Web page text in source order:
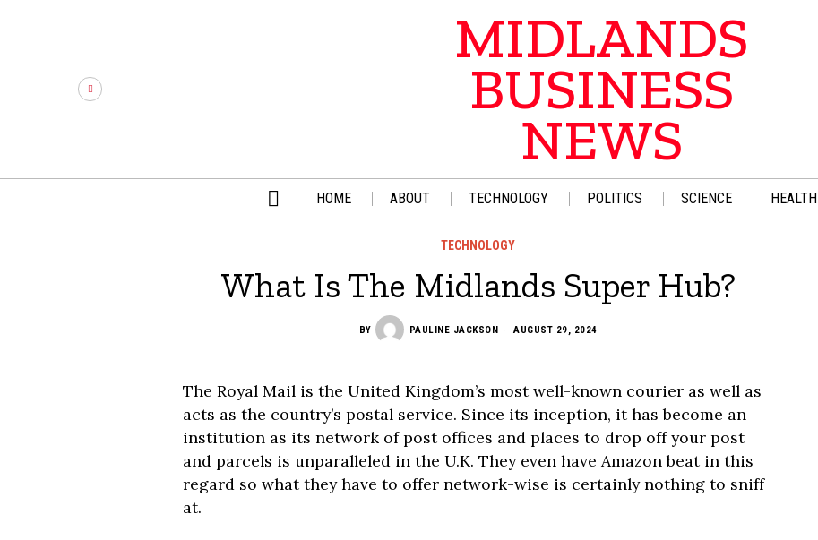
MIDLANDS
BUSINESS
NEWS
HOME ABOUT TECHNOLOGY POLITICS SCIENCE HEALTH
TECHNOLOGY
What Is The Midlands Super Hub?
BY PAULINE JACKSON AUGUST 29, 2024
The Royal Mail is the United Kingdom’s most well-known courier as well as
acts as the country’s postal service. Since its inception, it has become an
institution as its network of post offices and places to drop off your post
and parcels is unparalleled in the U.K. They even have Amazon beat in this
regard so what they have to offer network-wise is certainly nothing to sniff
at.